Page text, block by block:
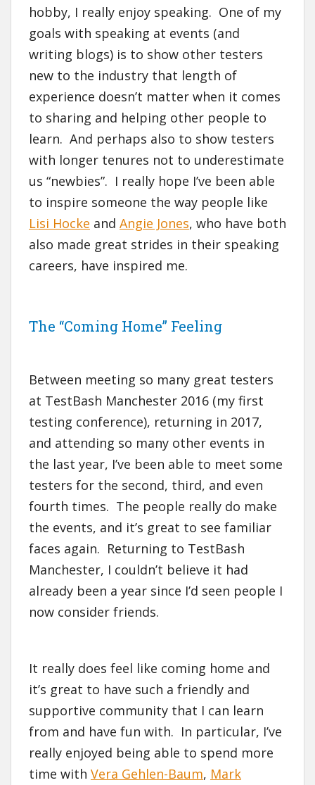
hobby, I really enjoy speaking. One of my
goals with speaking at events (and
writing blogs) is to show other testers
new to the industry that length of
experience doesn’t matter when it comes
to sharing and helping other people to
learn. And perhaps also to show testers
with longer tenures not to underestimate
us “newbies”. I really hope I’ve been able
to inspire someone the way people like
Lisi Hocke and Angie Jones, who have both
also made great strides in their speaking
careers, have inspired me.
The “Coming Home” Feeling
Between meeting so many great testers
at TestBash Manchester 2016 (my first
testing conference), returning in 2017,
and attending so many other events in
the last year, I’ve been able to meet some
testers for the second, third, and even
fourth times. The people really do make
the events, and it’s great to see familiar
faces again. Returning to TestBash
Manchester, I couldn’t believe it had
already been a year since I’d seen people I
now consider friends.
It really does feel like coming home and
it’s great to have such a friendly and
supportive community that I can learn
from and have fun with. In particular, I’ve
really enjoyed being able to spend more
time with Vera Gehlen-Baum, Mark